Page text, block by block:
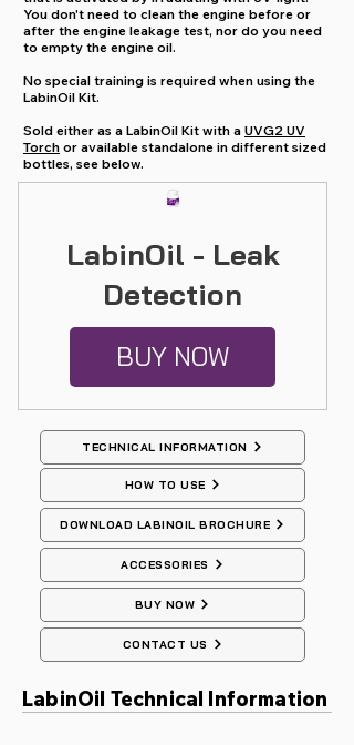
You don't need to clean the engine before or
after the engine leakage test, nor do you need
to empty the engine oil.
No special training is required when using the
LabinOil Kit.
Sold either as a LabinOil Kit with a UVG2 UV
Torch or available standalone in different sized
bottles, see below.
LabinOil - Leak
Detection
BUY NOW
TECHNICAL INFORMATION
HOW TO USE
DOWNLOAD LABINOIL BROCHURE
ACCESSORIES
BUY NOW
CONTACT US
LabinOil Technical Information